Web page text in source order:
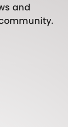
and